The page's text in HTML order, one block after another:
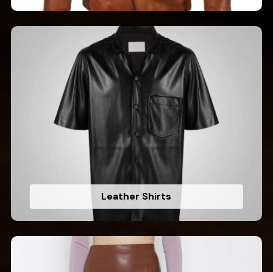
Leather Shirts